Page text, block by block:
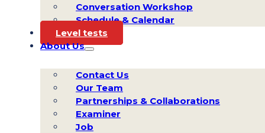
Conversation Workshop
Schedule & Calendar
Level tests
About Us
Contact Us
Our Team
Partnerships & Collaborations
Examiner
Job